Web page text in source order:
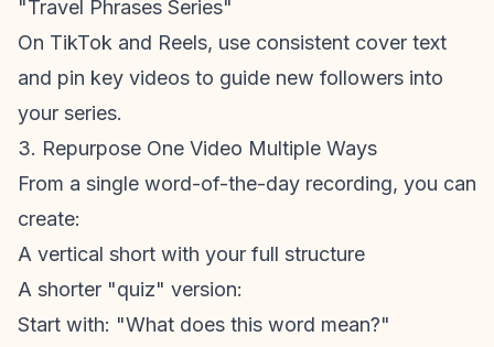
"Travel Phrases Series"
On TikTok and Reels, use consistent cover text
and pin key videos to guide new followers into
your series.
3. Repurpose One Video Multiple Ways
From a single word-of-the-day recording, you can
create:
A vertical short with your full structure
A shorter "quiz" version:
Start with: "What does this word mean?"